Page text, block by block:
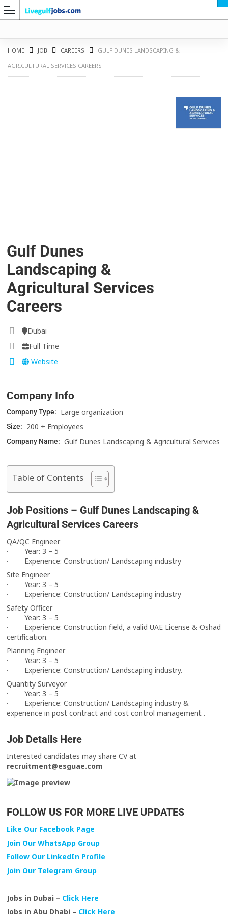
HOME JOB CAREERS
GULF DUNES LANDSCAPING &
AGRICULTURAL SERVICES CAREERS
Gulf Dunes
Landscaping &
Agricultural Services
Careers
Dubai
Full Time
Website
Company Info
Company Type: Large organization
Size: 200 + Employees
Company Name: Gulf Dunes Landscaping & Agricultural Services
Table of Contents
Job Positions – Gulf Dunes Landscaping &
Agricultural Services Careers
QA/QC Engineer
· Year: 3 – 5
· Experience: Construction/ Landscaping industry
Site Engineer
· Year: 3 – 5
· Experience: Construction/ Landscaping industry
Safety Officer
· Year: 3 – 5
· Experience: Construction field, a valid UAE License & Oshad
certification.
Planning Engineer
· Year: 3 – 5
· Experience: Construction/ Landscaping industry.
Quantity Surveyor
· Year: 3 – 5
· Experience: Construction/ Landscaping industry &
experience in post contract and cost control management .
Job Details Here
Interested candidates may share CV at
recruitment@esguae.com
FOLLOW US FOR MORE LIVE UPDATES
Like Our Facebook Page
Join Our WhatsApp Group
Follow Our LinkedIn Profile
Join Our Telegram Group
Jobs in Dubai – Click Here
Jobs in Abu Dhabi – Click Here